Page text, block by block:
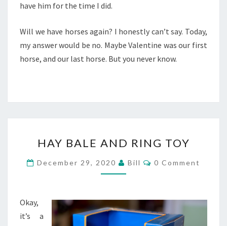
have him for the time I did.
Will we have horses again? I honestly can’t say. Today,
my answer would be no. Maybe Valentine was our first
horse, and our last horse. But you never know.
BALE
AND
RING
HAY BALE AND RING TOY
December 29, 2020 Bill Comments
0 Comment
Okay,
it’s a